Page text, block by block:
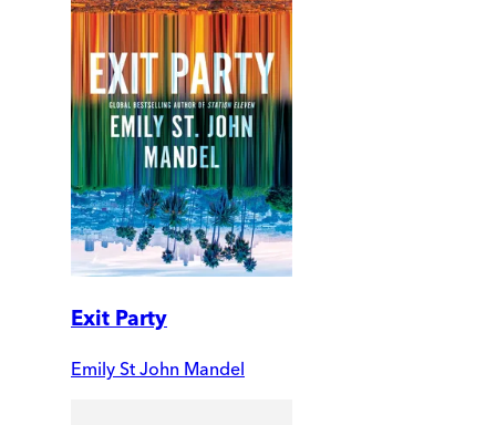
Exit Party
Emily St John Mandel